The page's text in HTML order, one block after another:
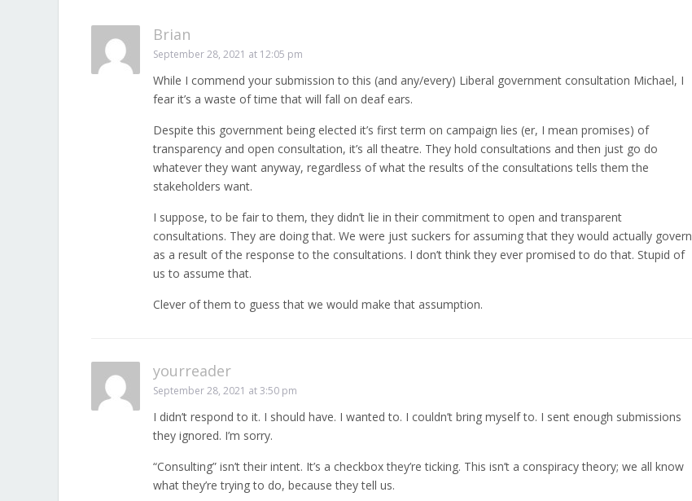
Brian
September 28, 2021 at 12:05 pm
While I commend your submission to this (and any/every) Liberal government consultation Michael, I
fear it’s a waste of time that will fall on deaf ears.
Despite this government being elected it’s first term on campaign lies (er, I mean promises) of
transparency and open consultation, it’s all theatre. They hold consultations and then just go do
whatever they want anyway, regardless of what the results of the consultations tells them the
stakeholders want.
I suppose, to be fair to them, they didn’t lie in their commitment to open and transparent
consultations. They are doing that. We were just suckers for assuming that they would actually govern
as a result of the response to the consultations. I don’t think they ever promised to do that. Stupid of
us to assume that.
Clever of them to guess that we would make that assumption.
yourreader
September 28, 2021 at 3:50 pm
I didn’t respond to it. I should have. I wanted to. I couldn’t bring myself to. I sent enough submissions
they ignored. I’m sorry.
“Consulting” isn’t their intent. It’s a checkbox they’re ticking. This isn’t a conspiracy theory; we all know
what they’re trying to do, because they tell us.